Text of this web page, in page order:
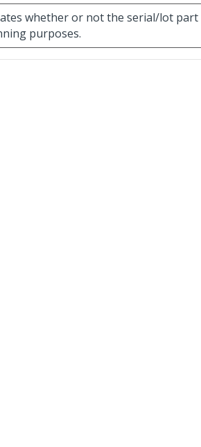
whether or not the serial/lot part
purposes.